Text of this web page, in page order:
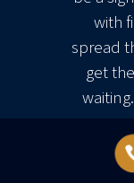
with
spread
get
you